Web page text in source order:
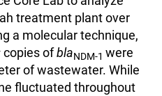
treatment plant over
a molecular technique,
copies ofblaNDM-1 were
of wastewater. While
fluctuated throughout